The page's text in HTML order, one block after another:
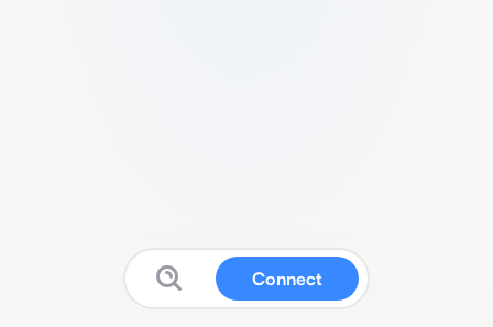
Connect